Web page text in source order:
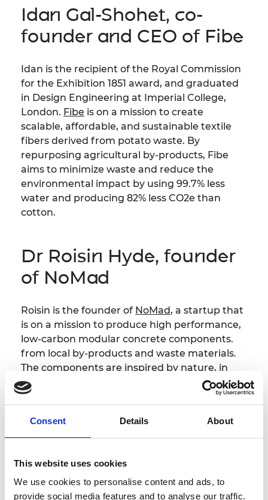
Consent Details About
This website uses cookies
We use cookies to personalise content and ads, to
provide social media features and to analyse our traffic.
Idan Gal-Shohet, co-
founder and CEO of Fibe
Idan is the recipient of the Royal Commission
for the Exhibition 1851 award, and graduated
in Design Engineering at Imperial College,
London. Fibe is on a mission to create
scalable, affordable, and sustainable textile
fibers derived from potato waste. By
repurposing agricultural by-products, Fibe
aims to minimize waste and reduce the
environmental impact by using 99.7% less
water and producing 82% less CO2e than
cotton.
Dr Roisin Hyde, founder
of NoMad
Roisin is the founder of NoMad, a startup that
is on a mission to produce high performance,
low-carbon modular concrete components.
from local by-products and waste materials.
The components are inspired by nature, in
particular the polygonal forms of the Giant's
Causeway in Northern Ireland. Using digital
forms will deliver a beautiful, resilient and
sustainable built environment. Roisin has a
Belfast and lectures at Ulster University.